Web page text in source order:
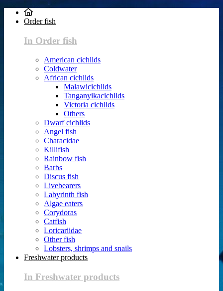
Order fish
In Order fish
American cichlids
Coldwater
African cichlids
Malawicichlids
Tanganyikacichlids
Victoria cichlids
Others
Dwarf cichlids
Angel fish
Characidae
Killifish
Rainbow fish
Barbs
Discus fish
Livebearers
Labyrinth fish
Algae eaters
Corydoras
Catfish
Loricariidae
Other fish
Lobsters, shrimps and snails
Freshwater products
In Freshwater products